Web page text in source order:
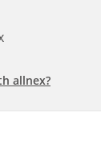
allnex?